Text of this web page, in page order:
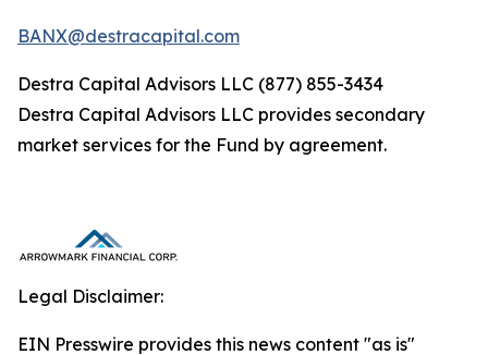
BANX@destracapital.com
Destra Capital Advisors LLC (877) 855-3434
Destra Capital Advisors LLC provides secondary
market services for the Fund by agreement.
Legal Disclaimer:
EIN Presswire provides this news content "as is"